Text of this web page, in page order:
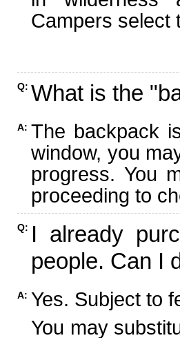
Campers select
Q: What is the
A: The backpack
window, you
progress. You
proceeding to
Q: I already
people. Can I
A: Yes. Subject to
You may